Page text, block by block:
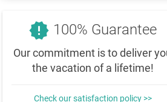
new_releases 100% Guarantee
Our commitment is to deliver
the vacation of a lifetime!
Check our satisfaction policy >>